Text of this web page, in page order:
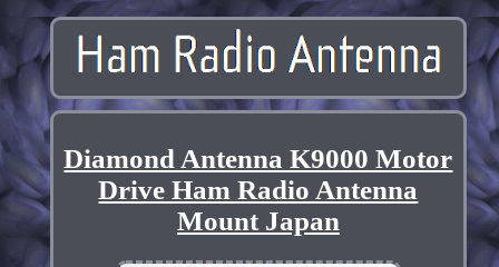
Diamond Antenna K9000 Motor
Drive Ham Radio Antenna
Mount Japan